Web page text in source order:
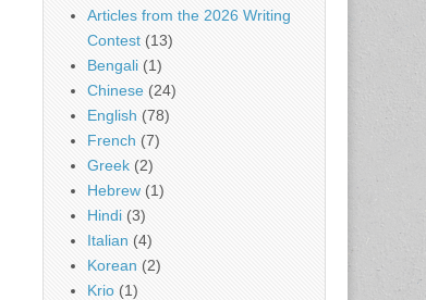
Articles from the 2026 Writing
Contest (13)
Bengali (1)
Chinese (24)
English (78)
French (7)
Greek (2)
Hebrew (1)
Hindi (3)
Italian (4)
Korean (2)
Krio (1)